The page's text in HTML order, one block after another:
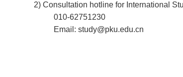
2) Consultation hotline for International
010-62751230
Email: study@pku.edu.cn